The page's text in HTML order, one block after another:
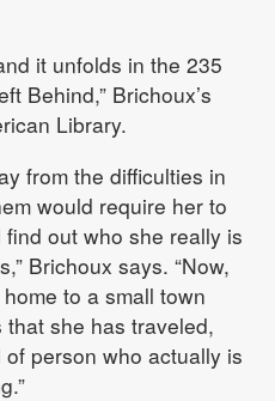
it unfolds in the 235
Behind,” Brichoux’s
Library.
from the difficulties in
would require her to
out who she really is
Brichoux says. “Now,
to a small town
she has traveled,
person who actually is